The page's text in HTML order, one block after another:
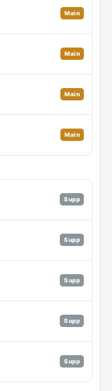
Main
Main
Main
Main
Supp
Supp
Supp
Supp
Supp